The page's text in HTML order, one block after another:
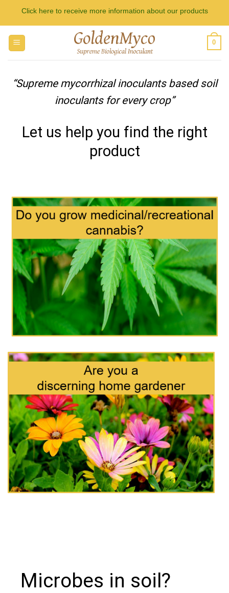
Click here to receive more information about our products
0
“Supreme mycorrhizal inoculants based soil
inoculants for every crop”
Let us help you find the right
product
Microbes in soil?